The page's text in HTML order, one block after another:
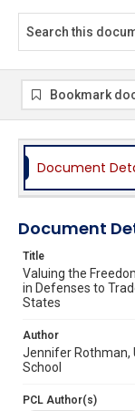
Bookmark
Document
Document
Title
Valuing the
in Defenses to
States
Author
Jennifer Rothman,
School
PCL Author(s)